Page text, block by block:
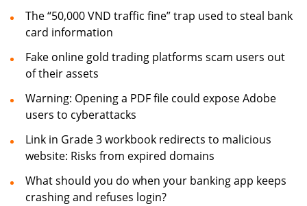
The “50,000 VND traffic fine” trap used to steal bank
card information
Fake online gold trading platforms scam users out
of their assets
Warning: Opening a PDF file could expose Adobe
users to cyberattacks
Link in Grade 3 workbook redirects to malicious
website: Risks from expired domains
What should you do when your banking app keeps
crashing and refuses login?